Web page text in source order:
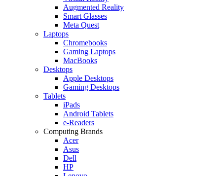
Augmented Reality
Smart Glasses
Meta Quest
Laptops
Chromebooks
Gaming Laptops
MacBooks
Desktops
Apple Desktops
Gaming Desktops
Tablets
iPads
Android Tablets
e-Readers
Computing Brands
Acer
Asus
Dell
HP